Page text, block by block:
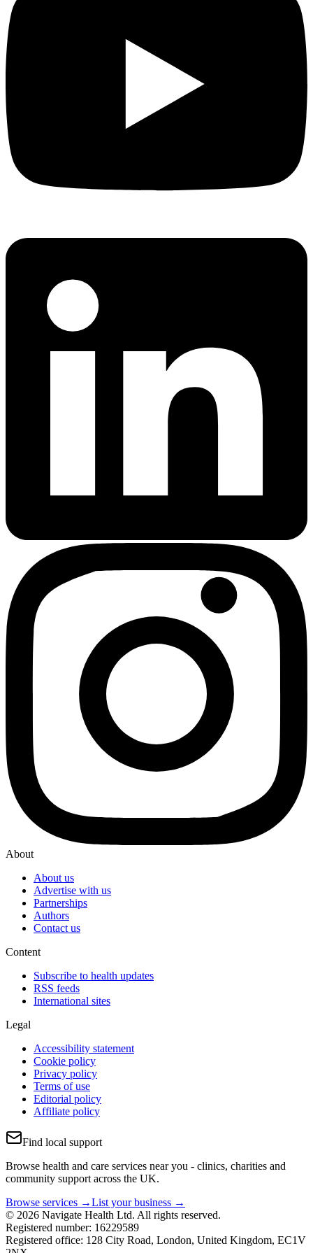
About
About us
Advertise with us
Partnerships
Authors
Contact us
Content
Subscribe to health updates
RSS feeds
International sites
Legal
Accessibility statement
Cookie policy
Privacy policy
Terms of use
Editorial policy
Affiliate policy
Find local support
Browse health and care services near you - clinics, charities and
community support across the UK.
Browse services →List your business →
© 2026 Navigate Health Ltd. All rights reserved.
Registered number: 16229589
Registered office: 128 City Road, London, United Kingdom, EC1V